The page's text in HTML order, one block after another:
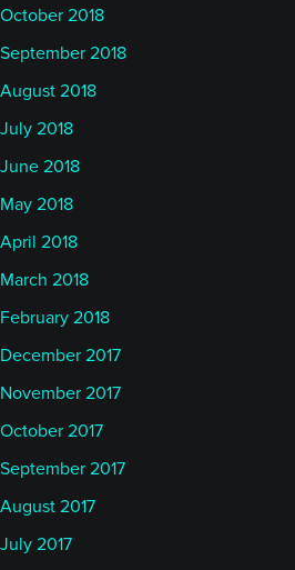
October 2018
September 2018
August 2018
July 2018
June 2018
May 2018
April 2018
March 2018
February 2018
December 2017
November 2017
October 2017
September 2017
August 2017
July 2017